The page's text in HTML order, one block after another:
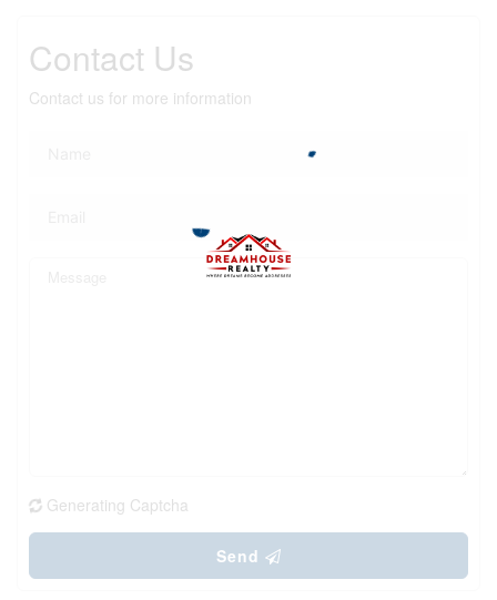
Contact Us
Contact us for more information
Generating Captcha
Send